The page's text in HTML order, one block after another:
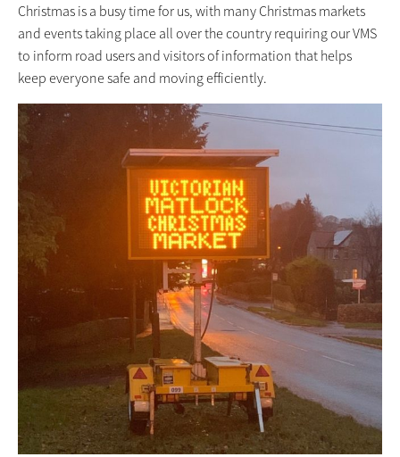
Christmas is a busy time for us, with many Christmas markets
and events taking place all over the country requiring our VMS
to inform road users and visitors of information that helps
keep everyone safe and moving efficiently.